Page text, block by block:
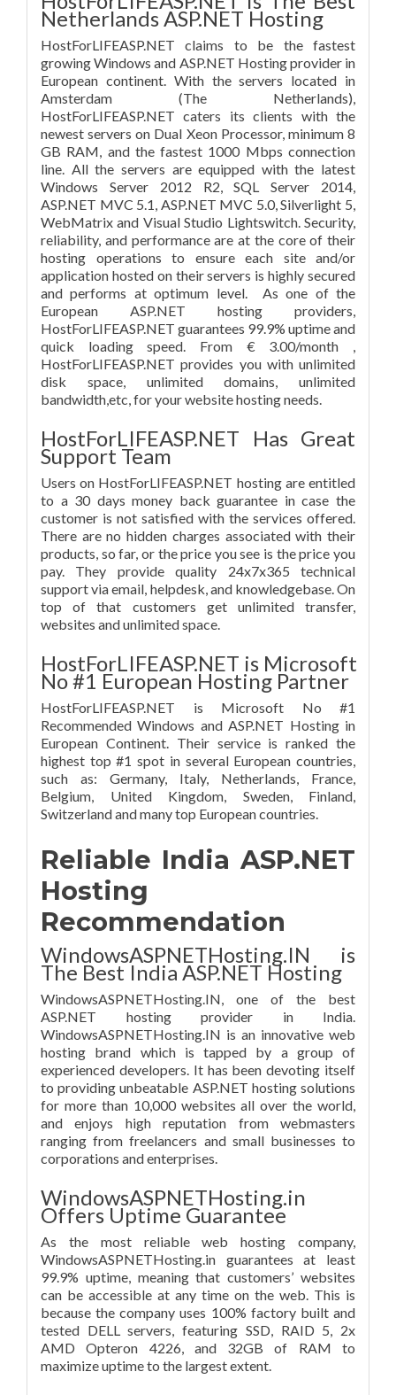
Netherlands ASP.NET Hosting
HostForLIFEASP.NET claims to be the fastest
growing Windows and ASP.NET Hosting provider in
European continent. With the servers located in
Amsterdam (The Netherlands),
HostForLIFEASP.NET caters its clients with the
newest servers on Dual Xeon Processor, minimum 8
GB RAM, and the fastest 1000 Mbps connection
line. All the servers are equipped with the latest
Windows Server 2012 R2, SQL Server 2014,
ASP.NET MVC 5.1, ASP.NET MVC 5.0, Silverlight 5,
WebMatrix and Visual Studio Lightswitch. Security,
reliability, and performance are at the core of their
hosting operations to ensure each site and/or
application hosted on their servers is highly secured
and performs at optimum level. As one of the
European ASP.NET hosting providers,
HostForLIFEASP.NET guarantees 99.9% uptime and
quick loading speed. From € 3.00/month ,
HostForLIFEASP.NET provides you with unlimited
disk space, unlimited domains, unlimited
bandwidth,etc, for your website hosting needs.
HostForLIFEASP.NET Has Great
Support Team
Users on HostForLIFEASP.NET hosting are entitled
to a 30 days money back guarantee in case the
customer is not satisfied with the services offered.
There are no hidden charges associated with their
products, so far, or the price you see is the price you
pay. They provide quality 24x7x365 technical
support via email, helpdesk, and knowledgebase. On
top of that customers get unlimited transfer,
websites and unlimited space.
HostForLIFEASP.NET is Microsoft
No #1 European Hosting Partner
HostForLIFEASP.NET is Microsoft No #1
Recommended Windows and ASP.NET Hosting in
European Continent. Their service is ranked the
highest top #1 spot in several European countries,
such as: Germany, Italy, Netherlands, France,
Belgium, United Kingdom, Sweden, Finland,
Switzerland and many top European countries.
Reliable India ASP.NET
Hosting
Recommendation
WindowsASPNETHosting.IN is
The Best India ASP.NET Hosting
WindowsASPNETHosting.IN, one of the best
ASP.NET hosting provider in India.
WindowsASPNETHosting.IN is an innovative web
hosting brand which is tapped by a group of
experienced developers. It has been devoting itself
to providing unbeatable ASP.NET hosting solutions
for more than 10,000 websites all over the world,
and enjoys high reputation from webmasters
ranging from freelancers and small businesses to
corporations and enterprises.
WindowsASPNETHosting.in
Offers Uptime Guarantee
As the most reliable web hosting company,
WindowsASPNETHosting.in guarantees at least
99.9% uptime, meaning that customers’ websites
can be accessible at any time on the web. This is
because the company uses 100% factory built and
tested DELL servers, featuring SSD, RAID 5, 2x
AMD Opteron 4226, and 32GB of RAM to
maximize uptime to the largest extent.